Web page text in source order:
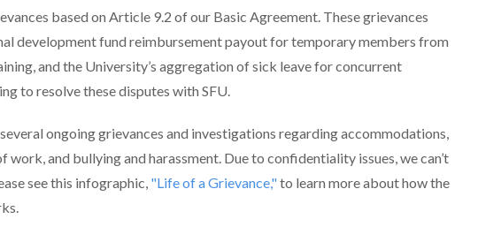
based on Article 9.2 of our Basic Agreement. These grievances
development fund reimbursement payout for temporary members from
and the University’s aggregation of sick leave for concurrent
to resolve these disputes with SFU.
ongoing grievances and investigations regarding accommodations,
work, and bullying and harassment. Due to confidentiality issues, we can’t
see this infographic, "Life of a Grievance,"to learn more about how the